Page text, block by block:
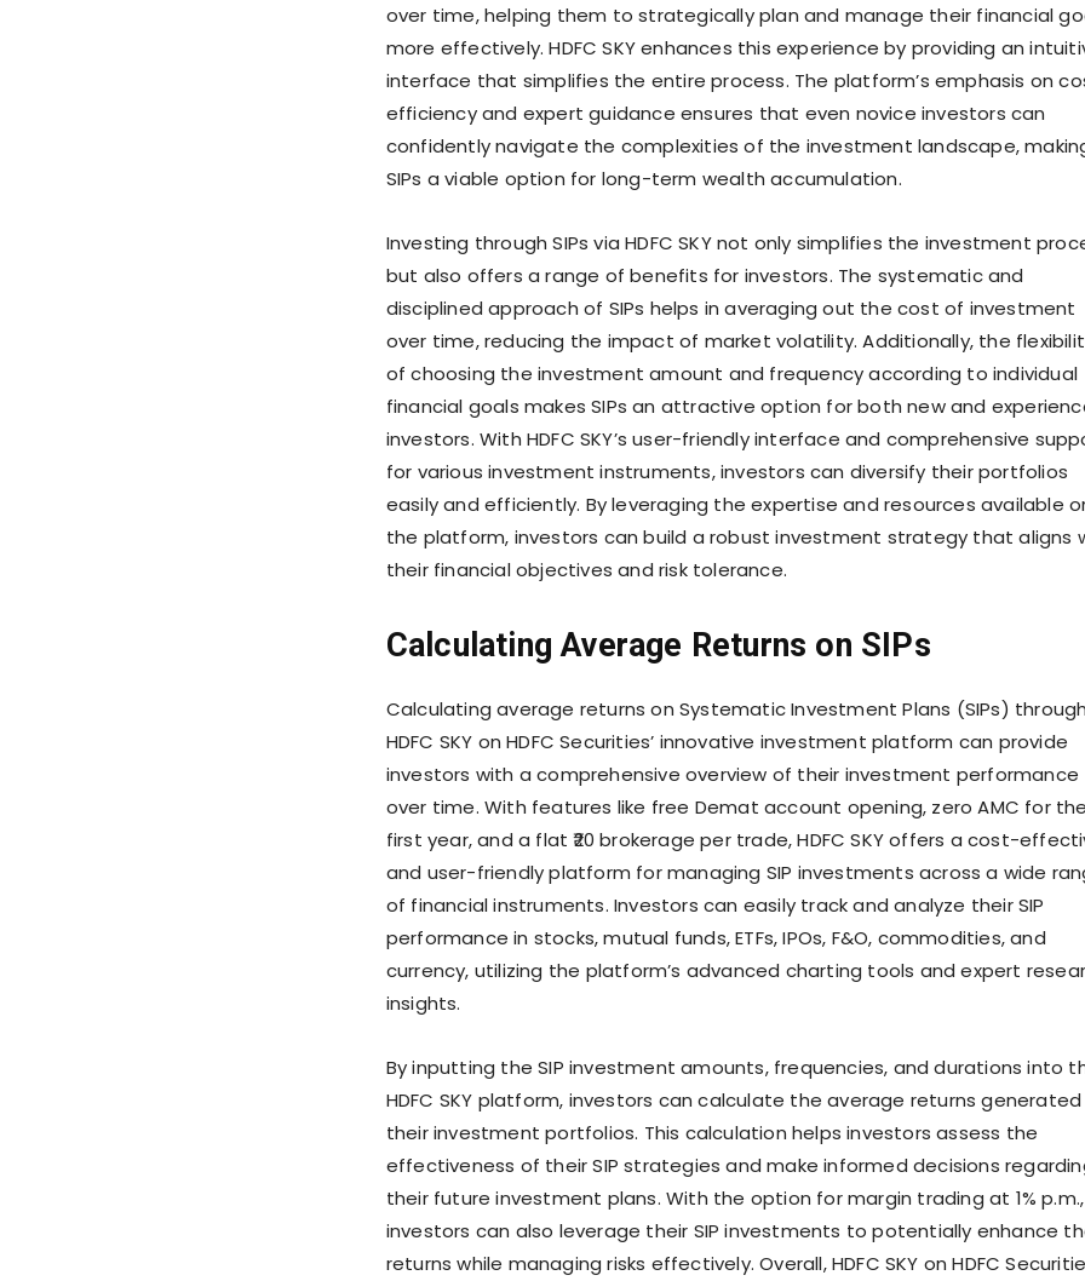
over time, helping them to strategically plan and manage their financial
more effectively. HDFC SKY enhances this experience by providing an
interface that simplifies the entire process. The platform’s emphasis on
efficiency and expert guidance ensures that even novice investors can
confidently navigate the complexities of the investment landscape,
SIPs a viable option for long-term wealth accumulation.
Investing through SIPs via HDFC SKY not only simplifies the investment
but also offers a range of benefits for investors. The systematic and
disciplined approach of SIPs helps in averaging out the cost of investment
over time, reducing the impact of market volatility. Additionally, the
of choosing the investment amount and frequency according to individual
financial goals makes SIPs an attractive option for both new and
investors. With HDFC SKY’s user-friendly interface and comprehensive
for various investment instruments, investors can diversify their portfolios
easily and efficiently. By leveraging the expertise and resources available
the platform, investors can build a robust investment strategy that aligns
their financial objectives and risk tolerance.
Calculating Average Returns on SIPs
Calculating average returns on Systematic Investment Plans (SIPs) through
HDFC SKY on HDFC Securities’ innovative investment platform can provide
investors with a comprehensive overview of their investment performance
over time. With features like free Demat account opening, zero AMC for the
first year, and a flat ₹20 brokerage per trade, HDFC SKY offers a cost-
and user-friendly platform for managing SIP investments across a wide
of financial instruments. Investors can easily track and analyze their SIP
performance in stocks, mutual funds, ETFs, IPOs, F&O, commodities, and
currency, utilizing the platform’s advanced charting tools and expert
insights.
By inputting the SIP investment amounts, frequencies, and durations into
HDFC SKY platform, investors can calculate the average returns
their investment portfolios. This calculation helps investors assess the
effectiveness of their SIP strategies and make informed decisions
their future investment plans. With the option for margin trading at 1% p.m.,
investors can also leverage their SIP investments to potentially enhance
returns while managing risks effectively. Overall, HDFC SKY on HDFC